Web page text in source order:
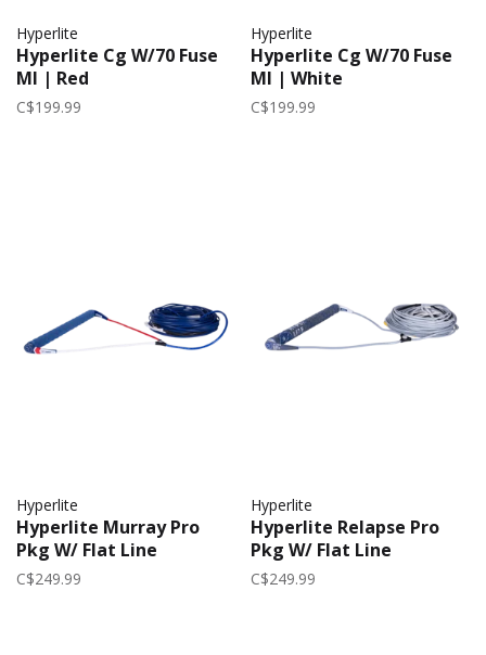
Hyperlite
Hyperlite Cg W/70 Fuse
Ml | Red
C$199.99
Hyperlite
Hyperlite Cg W/70 Fuse
Ml | White
C$199.99
Hyperlite
Hyperlite Murray Pro
Pkg W/ Flat Line
C$249.99
Hyperlite
Hyperlite Relapse Pro
Pkg W/ Flat Line
C$249.99